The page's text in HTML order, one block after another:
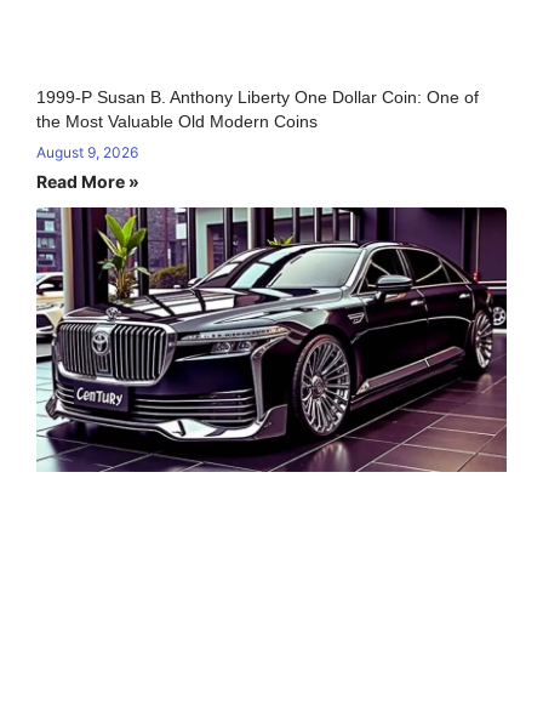
1999-P Susan B. Anthony Liberty One Dollar Coin: One of
the Most Valuable Old Modern Coins
August 9, 2026
Read More »